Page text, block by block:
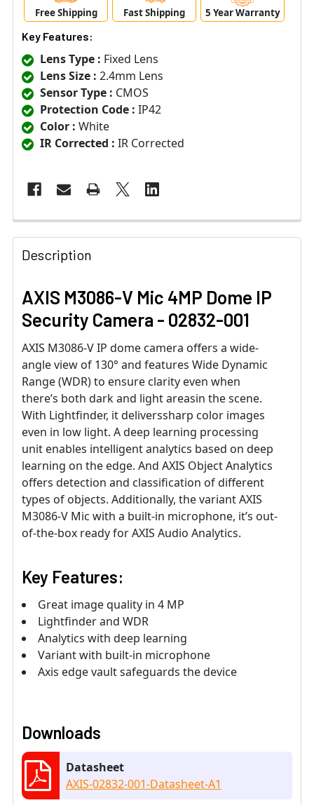
Free Shipping Fast Shipping 5 Year Warranty
Key Features:
Lens Type : Fixed Lens
Lens Size : 2.4mm Lens
Sensor Type : CMOS
Protection Code : IP42
Color : White
IR Corrected : IR Corrected
Description
AXIS M3086-V Mic 4MP Dome IP
Security Camera - 02832-001
AXIS M3086-V IP dome camera offers a wide-
angle view of 130° and features Wide Dynamic
Range (WDR) to ensure clarity even when
there’s both dark and light areasin the scene.
With Lightfinder, it deliverssharp color images
even in low light. A deep learning processing
unit enables intelligent analytics based on deep
learning on the edge. And AXIS Object Analytics
offers detection and classification of different
types of objects. Additionally, the variant AXIS
M3086-V Mic with a built-in microphone, it’s out-
of-the-box ready for AXIS Audio Analytics.
Key Features:
Great image quality in 4 MP
Lightfinder and WDR
Analytics with deep learning
Variant with built-in microphone
Axis edge vault safeguards the device
Downloads
Datasheet
AXIS-02832-001-Datasheet-A1